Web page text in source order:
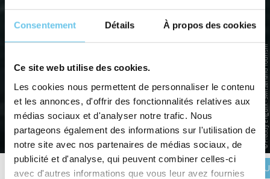
Consentement Détails À propos des cookies
Ce site web utilise des cookies.
Les cookies nous permettent de personnaliser le contenu
et les annonces, d'offrir des fonctionnalités relatives aux
médias sociaux et d'analyser notre trafic. Nous
partageons également des informations sur l'utilisation de
notre site avec nos partenaires de médias sociaux, de
publicité et d'analyse, qui peuvent combiner celles-ci
avec d'autres informations que vous leur avez fournies
LAKE CONSTANCE AND THE RHINE
FALLS
Lake Constance, a treasure on the borders of Germany,
Switzerland and Austria
© Freddy Enguix - Switzerland Tourism
Description Itinerary Reviews Practical information BOOK